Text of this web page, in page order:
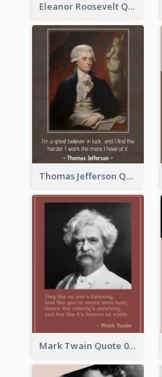
Eleanor Roosevelt Quote
Thomas Jefferson Quote
Mark Twain Quote 03